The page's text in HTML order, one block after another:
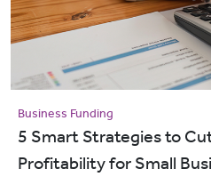
Business Funding
5 Smart Strategies to
Profitability for Small